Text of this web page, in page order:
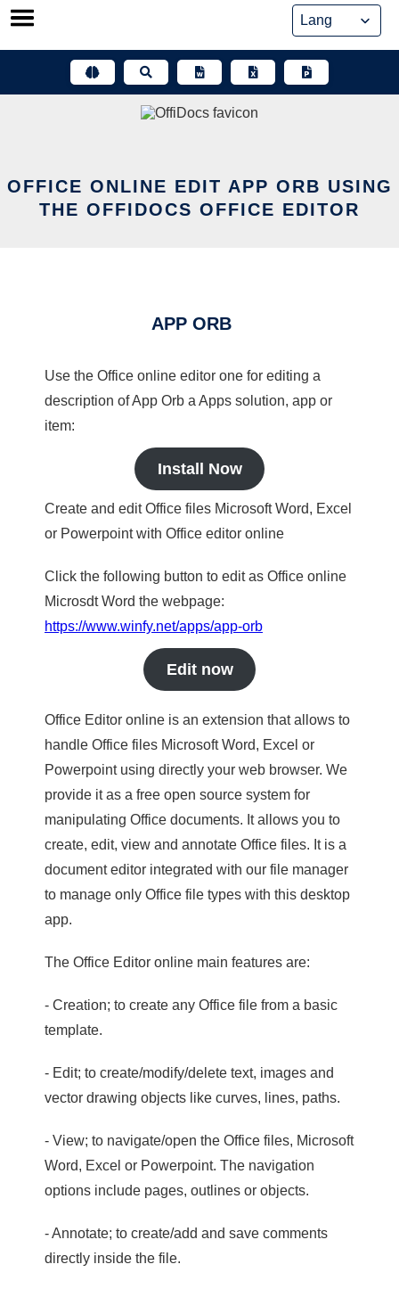
Skip
OFFICE ONLINE EDIT APP ORB USING
THE OFFIDOCS OFFICE EDITOR
APP ORB
Use the Office online editor one for editing a
description of App Orb a Apps solution, app or
item:
Install Now
Create and edit Office files Microsoft Word, Excel
or Powerpoint with Office editor online
Click the following button to edit as Office online
Microsdt Word the webpage:
https://www.winfy.net/apps/app-orb
Edit now
Office Editor online is an extension that allows to
handle Office files Microsoft Word, Excel or
Powerpoint using directly your web browser. We
provide it as a free open source system for
manipulating Office documents. It allows you to
create, edit, view and annotate Office files. It is a
document editor integrated with our file manager
to manage only Office file types with this desktop
app.
The Office Editor online main features are:
- Creation; to create any Office file from a basic
template.
- Edit; to create/modify/delete text, images and
vector drawing objects like curves, lines, paths.
- View; to navigate/open the Office files, Microsoft
Word, Excel or Powerpoint. The navigation
options include pages, outlines or objects.
- Annotate; to create/add and save comments
directly inside the file.